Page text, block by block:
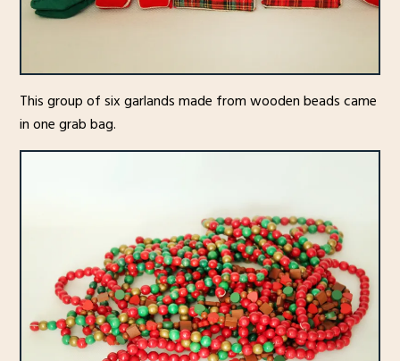
This group of six garlands made from wooden beads came
in one grab bag.